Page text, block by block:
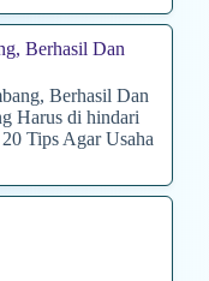
Berhasil Dan
Berhasil Dan
Harus di hindari
Tips Agar Usaha